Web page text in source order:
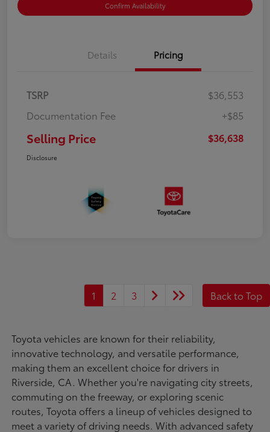
Confirm Availability
Details Pricing
TSRP
$36,553
Documentation Fee
+$85
Selling Price $36,638
Disclosure
1 2 3 Back to Top
Toyota vehicles are known for their reliability,
innovative technology, and versatile performance,
making them an excellent choice for drivers in
Riverside, CA. Whether you're navigating city streets,
commuting on the freeway, or exploring scenic
routes, Toyota offers a lineup of vehicles designed to
meet a variety of driving needs. With advanced safety